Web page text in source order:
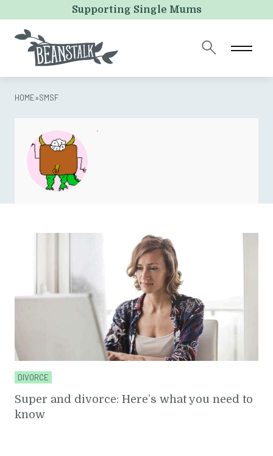
Supporting Single Mums
HOME»SMSF
DIVORCE
Super and divorce: Here’s what you need to
know
This field is for validation purposes and should be left
unchanged.